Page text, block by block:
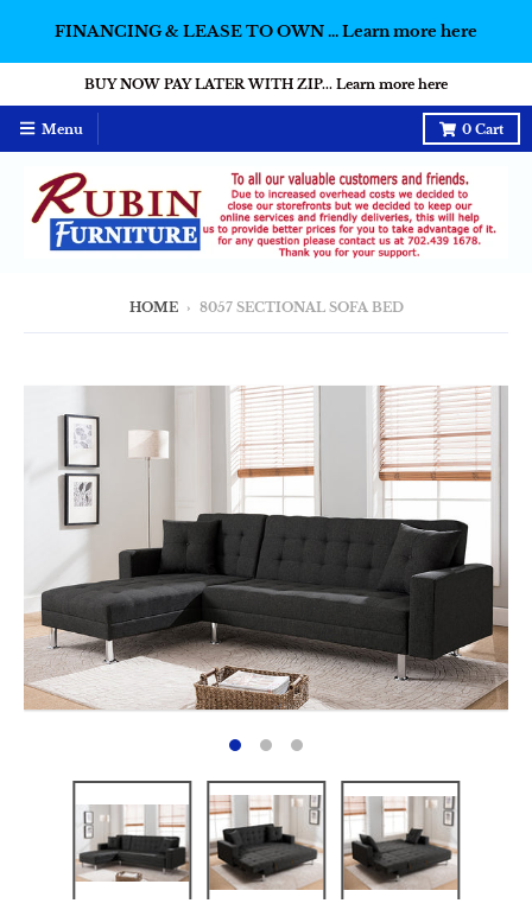
FINANCING & LEASE TO OWN ... Learn more here
BUY NOW PAY LATER WITH ZIP... Learn more here
Menu 0 Cart
HOME › 8057 SECTIONAL SOFA BED